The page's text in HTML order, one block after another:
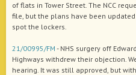
of flats in Tower Street. The NCC
file, but the plans have been
spot the lockers.
21/00995/FM - NHS surgery off
Highways withdrew their objection.
hearing. It was still approved, but